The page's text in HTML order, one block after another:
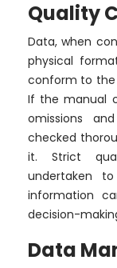
Quality
Data, when
physical
conform to the
If the manual
omissions
checked
it. Strict
undertaken
information
decision-
Data